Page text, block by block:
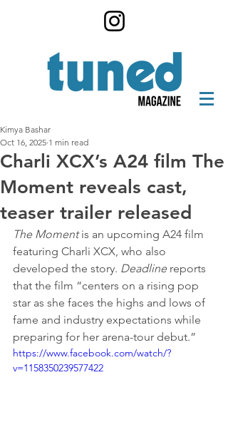
Charli XCX’s A24 film The
Moment reveals cast,
teaser trailer released
Kimya Bashar
Oct 16, 2025 1 min read
The Moment is an upcoming A24 film
featuring Charli XCX, who also
developed the story. Deadline reports
that the film “centers on a rising pop
star as she faces the highs and lows of
fame and industry expectations while
preparing for her arena-tour debut.”
https://www.facebook.com/watch/?
v=1158350239577422